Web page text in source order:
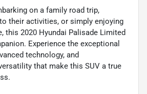
on a family road trip,
their activities, or simply enjoying
this 2020 Hyundai Palisade Limited
Experience the exceptional
technology, and
that make this SUV a true